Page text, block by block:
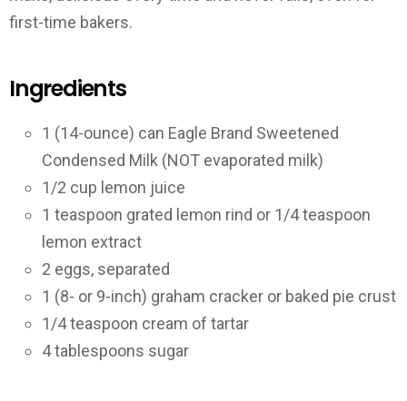
first-time bakers.
Ingredients
1 (14-ounce) can Eagle Brand Sweetened
Condensed Milk (NOT evaporated milk)
1/2 cup lemon juice
1 teaspoon grated lemon rind or 1/4 teaspoon
lemon extract
2 eggs, separated
1 (8- or 9-inch) graham cracker or baked pie crust
1/4 teaspoon cream of tartar
4 tablespoons sugar